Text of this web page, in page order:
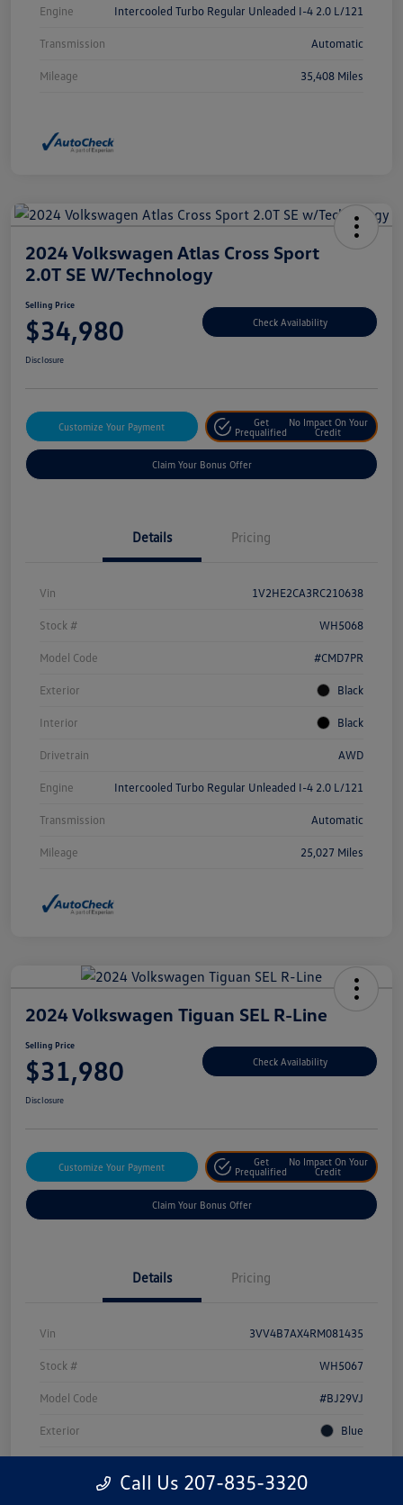
Engine Intercooled Turbo Regular Unleaded I-4 2.0 L/121
Transmission Automatic
Mileage 35,408 Miles
2024 Volkswagen Atlas Cross Sport
2.0T SE W/Technology
Selling Price
$34,980 Check Availability
Disclosure
Customize Your Payment
Get
Prequalified
No Impact On Your
Credit
Claim Your Bonus Offer
Details Pricing
Vin 1V2HE2CA3RC210638
Stock # WH5068
Model Code #CMD7PR
Exterior Black
Interior Black
Drivetrain AWD
Engine Intercooled Turbo Regular Unleaded I-4 2.0 L/121
Transmission Automatic
Mileage 25,027 Miles
2024 Volkswagen Tiguan SEL R-Line
Selling Price
$31,980 Check Availability
Disclosure
Customize Your Payment
Get
Prequalified
No Impact On Your
Credit
Claim Your Bonus Offer
Details Pricing
Vin 3VV4B7AX4RM081435
Stock # WH5067
Model Code #BJ29VJ
Exterior Blue
Intercooled Turbo Regular Unleaded I-4 2.0 L/121
Call Us 207-835-3320